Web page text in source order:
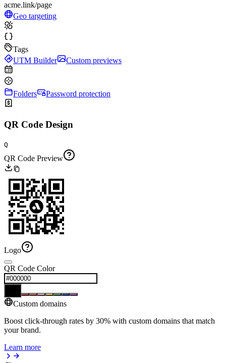
acme.link/page
Geo targeting
Tags
UTM Builder
Custom previews
Folders Password protection
QR Code Design
Q
QR Code Preview
Logo
QR Code Color
Custom domains
Boost click-through rates by 30% with custom domains that match
your brand.
Learn more